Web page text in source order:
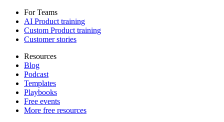
For Teams
AI Product training
Custom Product training
Customer stories
Resources
Blog
Podcast
Templates
Playbooks
Free events
More free resources